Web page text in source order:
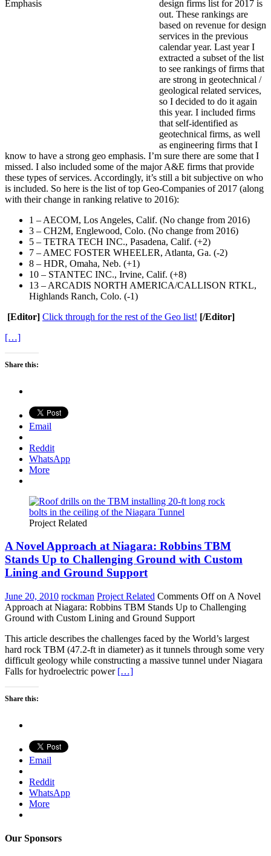
design firms list for 2017 is
out. These rankings are
based on revenue for design
services in the previous
calendar year. Last year I
extracted a subset of the list
to see rankings of firms that
are strong in geotechnical /
geological related services,
so I decided to do it again
this year. I included firms
that self-identified as
geotechnical firms, as well
as engineering firms that I
know to have a strong geo emphasis. I’m sure there are some that I
missed. I also included some of the major A&E firms that provide
these types of services. Accordingly, it’s still a bit subjective on who
is included. So here is the list of top Geo-Companies of 2017 (along
with their change in ranking relative to 2016):
1 – AECOM, Los Angeles, Calif. (No change from 2016)
3 – CH2M, Englewood, Colo. (No change from 2016)
5 – TETRA TECH INC., Pasadena, Calif. (+2)
7 – AMEC FOSTER WHEELER, Atlanta, Ga. (-2)
8 – HDR, Omaha, Neb. (+1)
10 – STANTEC INC., Irvine, Calif. (+8)
13 – ARCADIS NORTH AMERICA/CALLISON RTKL,
Highlands Ranch, Colo. (-1)
[Editor] Click through for the rest of the Geo list! [/Editor]
[…]
Share this:
Email
Reddit
WhatsApp
More
Project Related
A Novel Approach at Niagara: Robbins TBM
Stands Up to Challenging Ground with Custom
Lining and Ground Support
June 20, 2010 rockman Project Related Comments Offon A Novel
Approach at Niagara: Robbins TBM Stands Up to Challenging
Ground with Custom Lining and Ground Support
This article describes the challenges faced by the World’s largest
hard rock TBM (47.2-ft in diameter) as it tunnels through some very
difficult geology while constructing a massive tunnel under Niagara
Falls for hydroelectric power […]
Share this:
Email
Reddit
WhatsApp
More
Our Sponsors